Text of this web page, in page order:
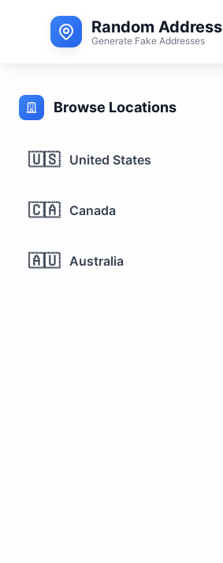
Random Address
Generate Fake Addresses
Browse Locations
🇺🇸 United States
🇨🇦 Canada
🇦🇺 Australia